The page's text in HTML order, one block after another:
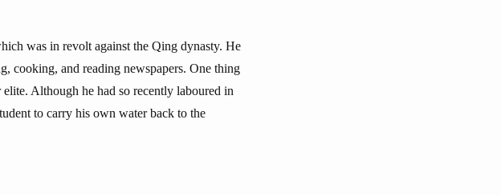
was in revolt against the Qing dynasty. He
cooking, and reading newspapers. One thing
Although he had so recently laboured in
to carry his own water back to the